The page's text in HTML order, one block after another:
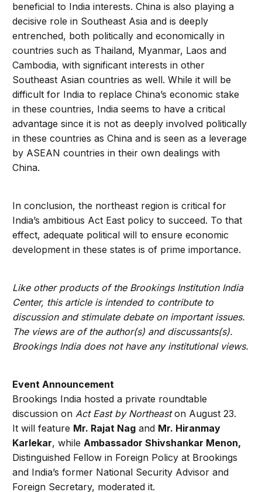
beneficial to India interests. China is also playing a
decisive role in Southeast Asia and is deeply
entrenched, both politically and economically in
countries such as Thailand, Myanmar, Laos and
Cambodia, with significant interests in other
Southeast Asian countries as well. While it will be
difficult for India to replace China’s economic stake
in these countries, India seems to have a critical
advantage since it is not as deeply involved politically
in these countries as China and is seen as a leverage
by ASEAN countries in their own dealings with
China.
In conclusion, the northeast region is critical for
India’s ambitious Act East policy to succeed. To that
effect, adequate political will to ensure economic
development in these states is of prime importance.
Like other products of the Brookings Institution India
Center, this article is intended to contribute to
discussion and stimulate debate on important issues.
The views are of the author(s) and discussants(s).
Brookings India does not have any institutional views.
Event Announcement
Brookings India hosted a private roundtable
discussion onAct East by Northeaston August 23.
It will feature Mr. Rajat Nag and Mr. Hiranmay
Karlekar, whileAmbassador Shivshankar Menon,
Distinguished Fellow in Foreign Policy at Brookings
and India’s former National Security Advisor and
Foreign Secretary, moderated it.